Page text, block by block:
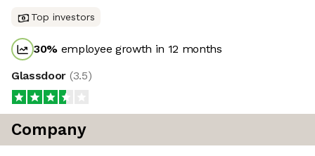
Top investors
30% employee growth in 12 months
Glassdoor (3.5)
Company